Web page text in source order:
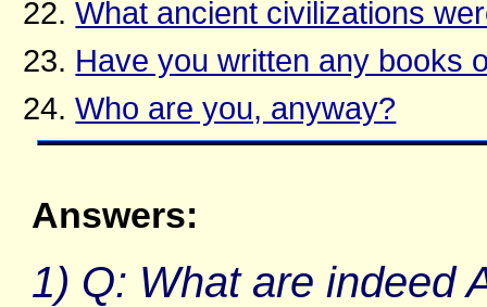
What ancient civilizations
Have you written any books
Who are you, anyway?
Answers:
1) Q: What are indeed